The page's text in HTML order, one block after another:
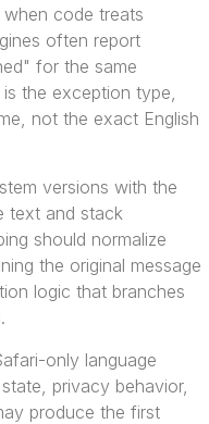
code treats
often report
for the same
the exception type,
not the exact English
versions with the
text and stack
should normalize
the original message
logic that branches
only language
privacy behavior,
produce the first